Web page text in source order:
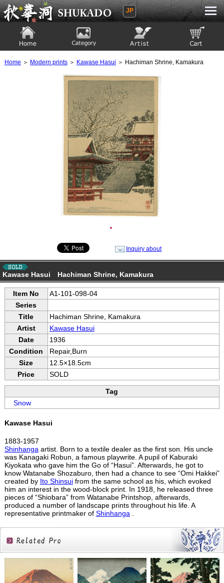
Ukiyoe Gallery SHUKADO
JP
Home ＞ Modern prints＞ Kawase Hasui ＞ Hachiman Shrine, Kamakura
●
Inquiry about
Kawase Hasui Hachiman Shrine, Kamakura
Item No
A1-101-098-04
Series
Title
Hachiman Shrine, Kamakura
Artist
Kawase Hasui
Date
1936
Condition
Repair,Burn
Size
12.5×18.5cm
Price
SOLD
Tag
Snow
Kawase Hasui
1883-1957
Shinhangaartist. Born to a textile dealer as the first son. His uncle
was Kanagaki Robun, a famous playwrite. A pupil of Kaburaki
Kiyokata who gave him the Go of “Hasui”. Afterwards, he got to
know Watanabe Shozaburo, then had a chance to see “Omi Hakkei”
created by Ito Shinsuifrom the same school as his, which evoked
him an interest in the wood-block print. In 1918, he released three
pieces of “Shiobara” from Watanabe Printshop, afterwards,
produced a number of landscape prints throughout his life. A
representative printmaker of Shinhanga.
Related
Products